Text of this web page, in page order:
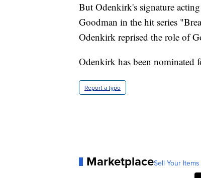
But Odenkirk's signature
Goodman in the hit series
Odenkirk reprised the role of
Odenkirk has been
Report a typo
MarketplaceSell Your